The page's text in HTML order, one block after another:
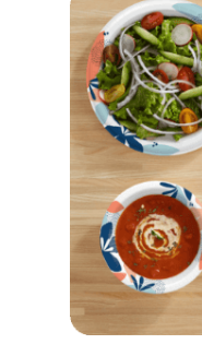
o
f
5
s
t
a
r
s
.